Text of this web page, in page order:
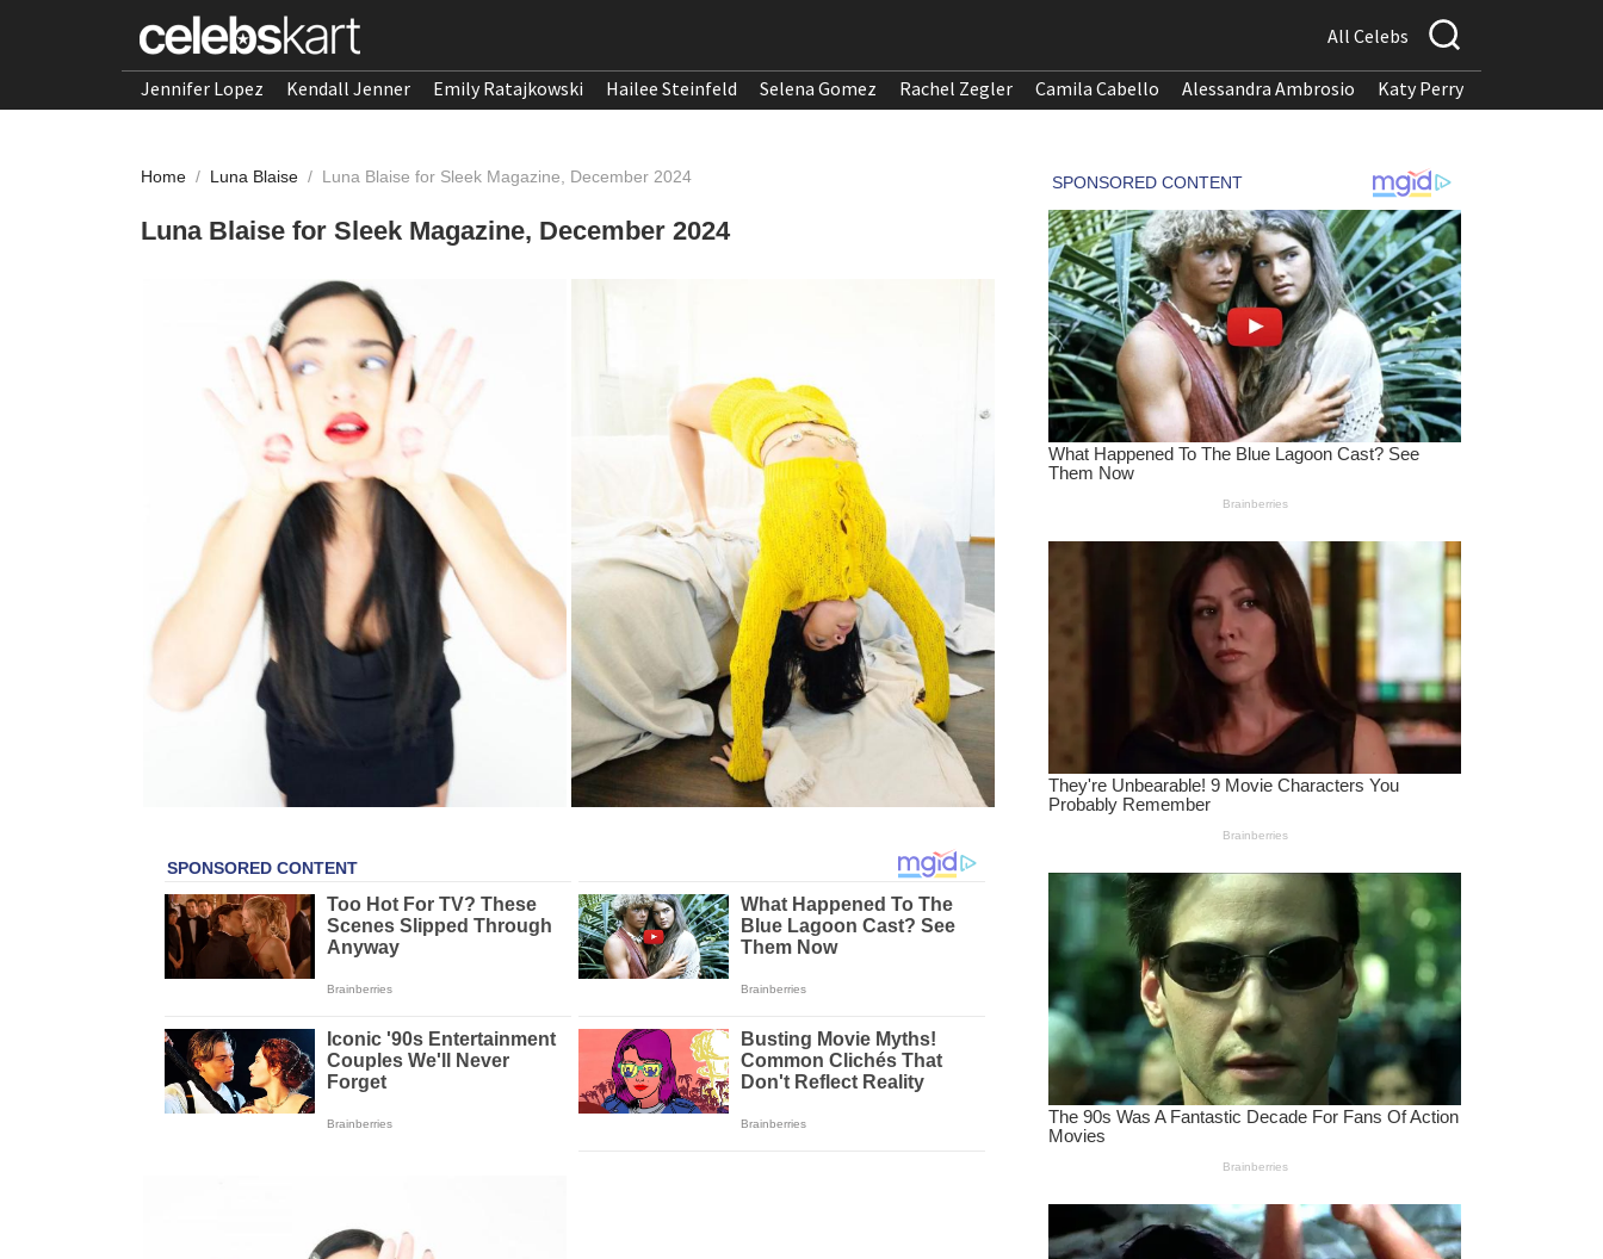
All Celebs
Jennifer Lopez Kendall Jenner Emily Ratajkowski Hailee Steinfeld Selena Gomez Rachel Zegler Camila Cabello Alessandra Ambrosio Katy Perry
Home / Luna Blaise / Luna Blaise for Sleek Magazine, December 2024
Luna Blaise for Sleek Magazine, December 2024